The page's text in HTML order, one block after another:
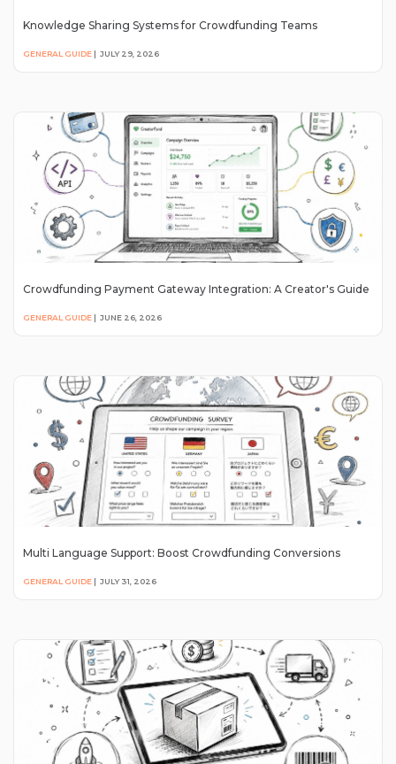
Knowledge Sharing Systems for Crowdfunding Teams
GENERAL GUIDE | JULY 29, 2026
Crowdfunding Payment Gateway Integration: A Creator's Guide
GENERAL GUIDE | JUNE 26, 2026
Multi Language Support: Boost Crowdfunding Conversions
GENERAL GUIDE | JULY 31, 2026